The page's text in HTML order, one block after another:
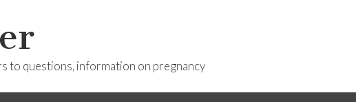
to questions, information on pregnancy